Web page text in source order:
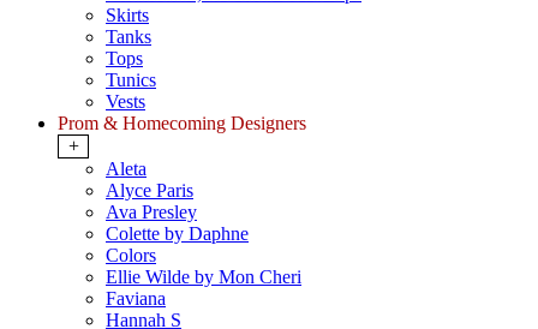
Skirts
Tanks
Tops
Tunics
Vests
Prom & Homecoming Designers
+
Aleta
Alyce Paris
Ava Presley
Colette by Daphne
Colors
Ellie Wilde by Mon Cheri
Faviana
Hannah S